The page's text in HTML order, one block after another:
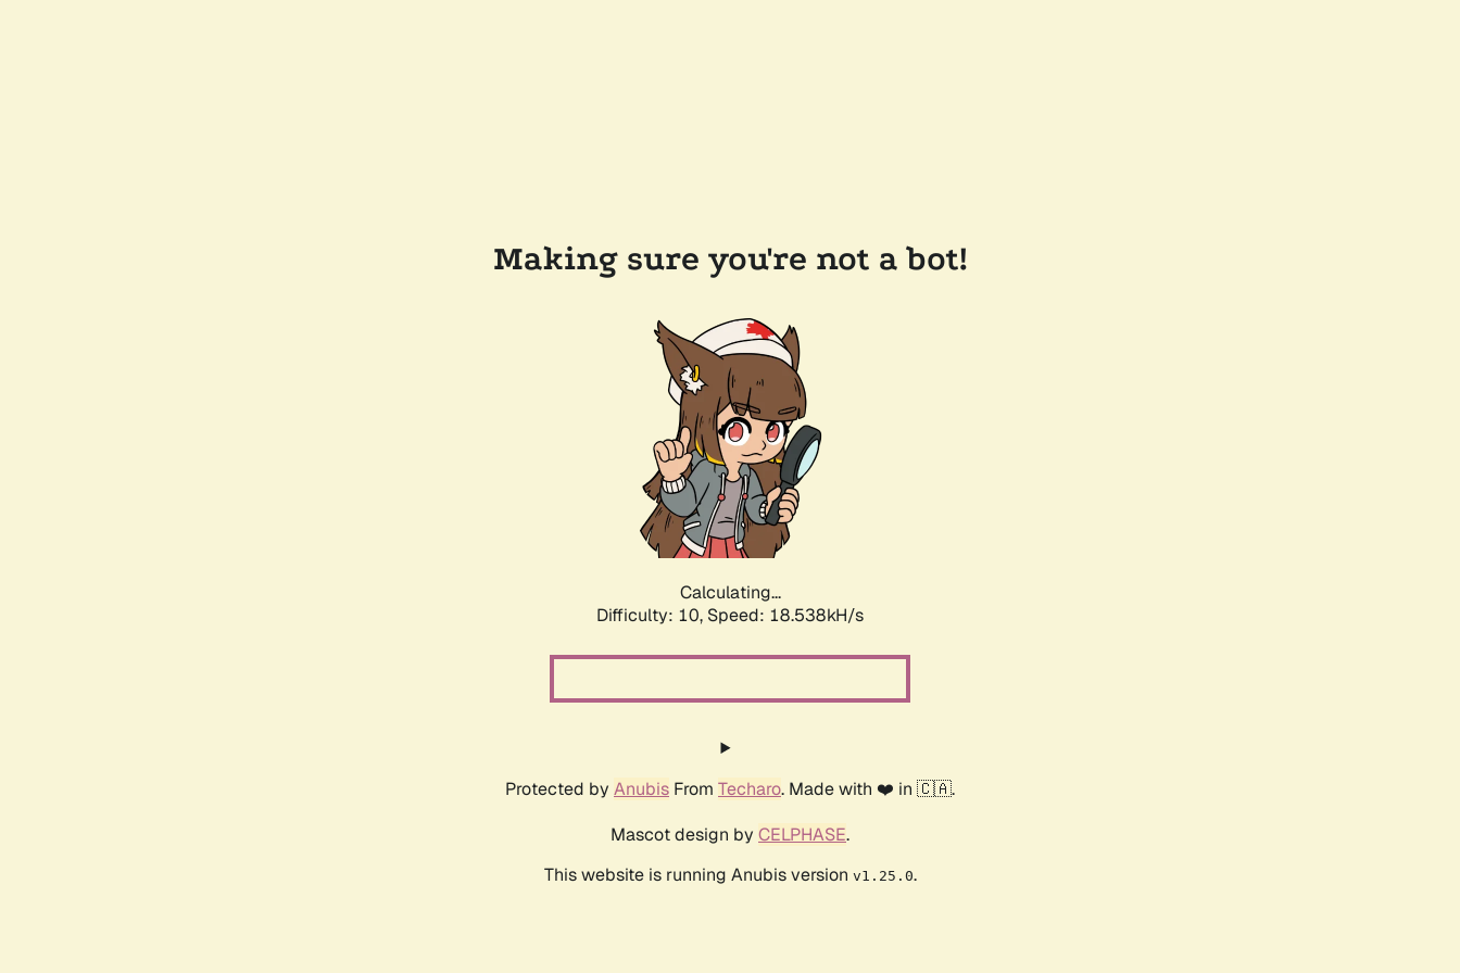
Making sure you're not a bot!
Calculating...
Difficulty: 10, Speed: 18.538kH/s
Protected by Anubis From Techaro. Made with ❤️ in 🇨🇦.
Mascot design by CELPHASE.
This website is running Anubis version v1.25.0.